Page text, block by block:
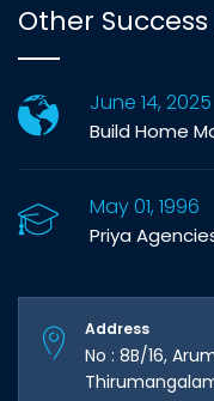
Other
June 14, 2025
Build Home
May 01, 1996
Priya
Address
No : 8B/16,